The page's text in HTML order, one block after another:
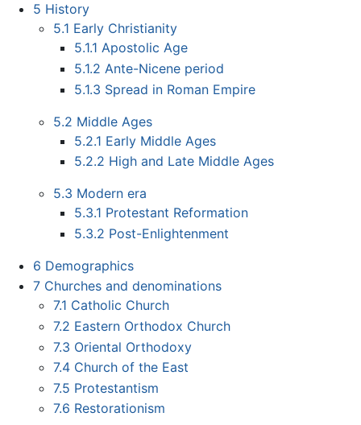
5 History
5.1 Early Christianity
5.1.1 Apostolic Age
5.1.2 Ante-Nicene period
5.1.3 Spread in Roman Empire
5.2 Middle Ages
5.2.1 Early Middle Ages
5.2.2 High and Late Middle Ages
5.3 Modern era
5.3.1 Protestant Reformation
5.3.2 Post-Enlightenment
6 Demographics
7 Churches and denominations
7.1 Catholic Church
7.2 Eastern Orthodox Church
7.3 Oriental Orthodoxy
7.4 Church of the East
7.5 Protestantism
7.6 Restorationism